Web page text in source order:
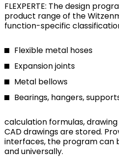
FLEXPERTE: The design
product range of the
function-specific
Flexible metal hoses
Expansion joints
Metal bellows
Bearings, hangers,
calculation formulas,
CAD drawings are stored.
interfaces, the program can
and universally.